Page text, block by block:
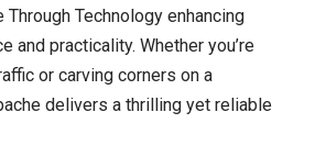
Through Technology enhancing
and practicality. Whether you’re
or carving corners on a
delivers a thrilling yet reliable